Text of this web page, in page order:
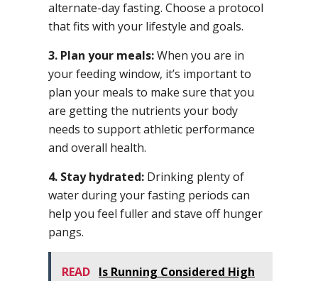
alternate-day fasting. Choose a protocol
that fits with your lifestyle and goals.
3. Plan your meals:When you are in
your feeding window, it’s important to
plan your meals to make sure that you
are getting the nutrients your body
needs to support athletic performance
and overall health.
4. Stay hydrated: Drinking plenty of
water during your fasting periods can
help you feel fuller and stave off hunger
pangs.
READ Is Running Considered High